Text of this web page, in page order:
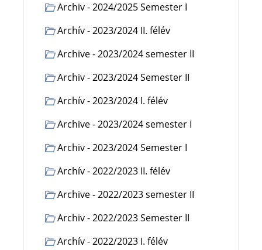
Archiv - 2024/2025 Semester I
Archív - 2023/2024 II. félév
Archive - 2023/2024 semester II
Archiv - 2023/2024 Semester II
Archív - 2023/2024 I. félév
Archive - 2023/2024 semester I
Archiv - 2023/2024 Semester I
Archív - 2022/2023 II. félév
Archive - 2022/2023 semester II
Archiv - 2022/2023 Semester II
Archív - 2022/2023 I. félév